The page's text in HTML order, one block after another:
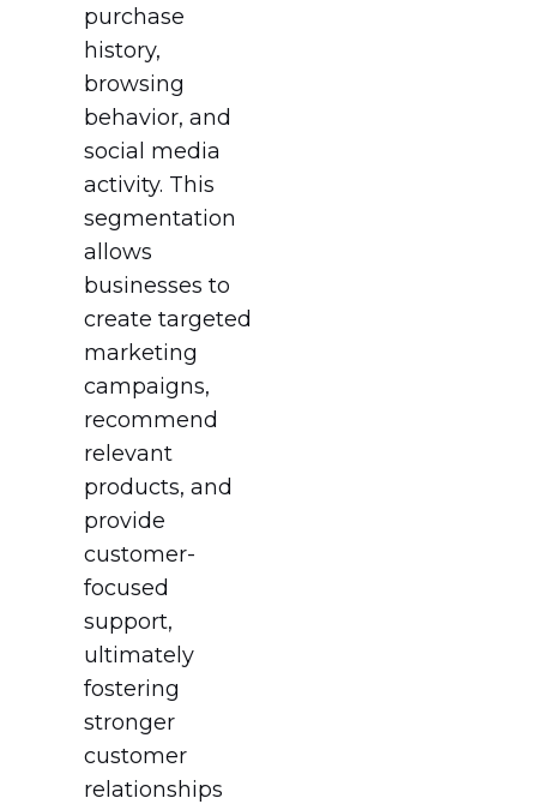
purchase
history,
browsing
behavior, and
social media
activity. This
segmentation
allows
businesses to
create targeted
marketing
campaigns,
recommend
relevant
products, and
provide
customer-
focused
support,
ultimately
fostering
stronger
customer
relationships